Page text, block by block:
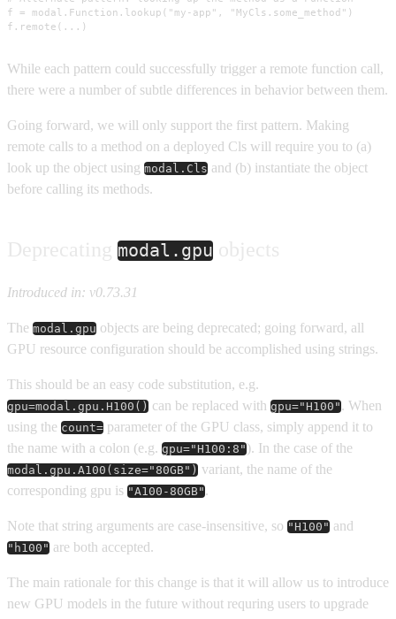
f = modal.Function.lookup("my-app", "MyCls.some_method")
f.remote(...)
While each pattern could successfully trigger a remote function call,
there were a number of subtle differences in behavior between them.
Going forward, we will only support the first pattern. Making
remote calls to a method on a deployed Cls will require you to (a)
look up the object using modal.Cls and (b) instantiate the object
before calling its methods.
modal.gpu
Introduced in: v0.73.31
The modal.gpu objects are being deprecated; going forward, all
GPU resource configuration should be accomplished using strings.
This should be an easy code substitution, e.g.
gpu=modal.gpu.H100() can be replaced with gpu="H100". When
using the count= parameter of the GPU class, simply append it to
the name with a colon (e.g. gpu="H100:8"). In the case of the
modal.gpu.A100(size="80GB") variant, the name of the
corresponding gpu is "A100-80GB".
Note that string arguments are case-insensitive, so "H100" and
"h100" are both accepted.
The main rationale for this change is that it will allow us to introduce
new GPU models in the future without requring users to upgrade